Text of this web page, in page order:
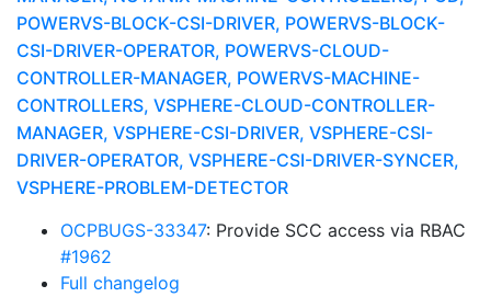
POWERVS-BLOCK-CSI-DRIVER, POWERVS-BLOCK-
CSI-DRIVER-OPERATOR, POWERVS-CLOUD-
CONTROLLER-MANAGER, POWERVS-MACHINE-
CONTROLLERS, VSPHERE-CLOUD-CONTROLLER-
MANAGER, VSPHERE-CSI-DRIVER, VSPHERE-CSI-
DRIVER-OPERATOR, VSPHERE-CSI-DRIVER-SYNCER,
VSPHERE-PROBLEM-DETECTOR
OCPBUGS-33347: Provide SCC access via RBAC
#1962
Full changelog